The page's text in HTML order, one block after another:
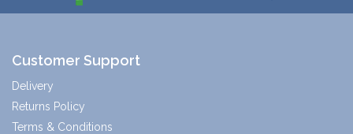
Customer Support
Delivery
Returns Policy
Terms & Conditions